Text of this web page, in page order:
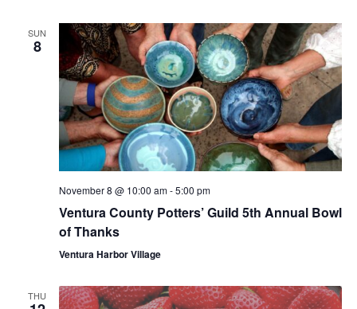
SUN
8
November 8 @ 10:00 am-5:00 pm
Ventura County Potters’ Guild 5th Annual Bowl
of Thanks
Ventura Harbor Village
THU